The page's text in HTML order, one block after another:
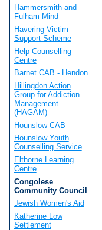
Hammersmith and
Fulham Mind
Havering Victim
Support Scheme
Help Counselling
Centre
Barnet CAB - Hendon
Hillingdon Action
Group for Addiction
Management
(HAGAM)
Hounslow CAB
Hounslow Youth
Counselling Service
Elthorne Learning
Centre
Congolese
Community Council
Jewish Women's Aid
Katherine Low
Settlement